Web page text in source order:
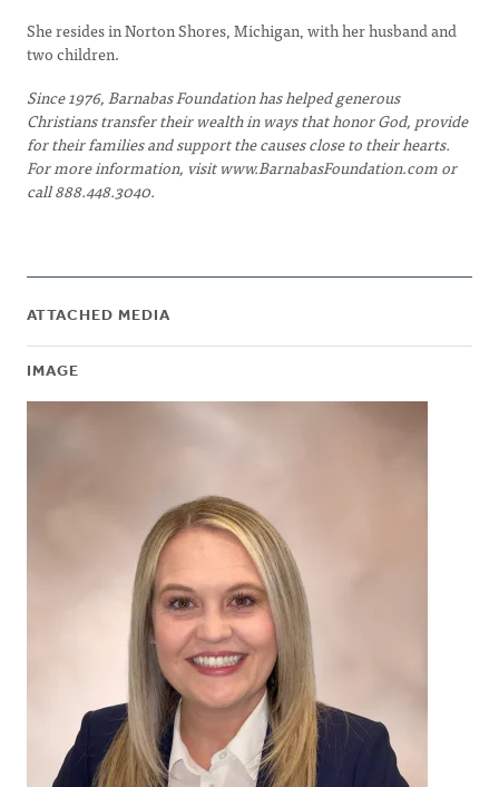
She resides in Norton Shores, Michigan, with her husband and
two children.
Since 1976, Barnabas Foundation has helped generous
Christians transfer their wealth in ways that honor God, provide
for their families and support the causes close to their hearts.
For more information, visitwww.BarnabasFoundation.com or
call 888.448.3040.
ATTACHED MEDIA
IMAGE